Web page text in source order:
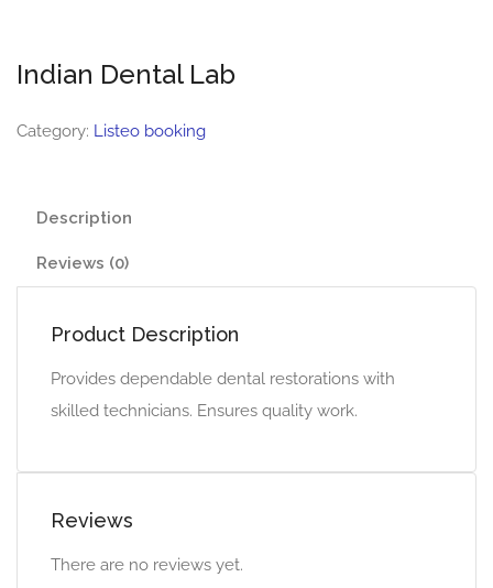
Indian Dental Lab
Category: Listeo booking
Description
Reviews (0)
Product Description
Provides dependable dental restorations with
skilled technicians. Ensures quality work.
Reviews
There are no reviews yet.